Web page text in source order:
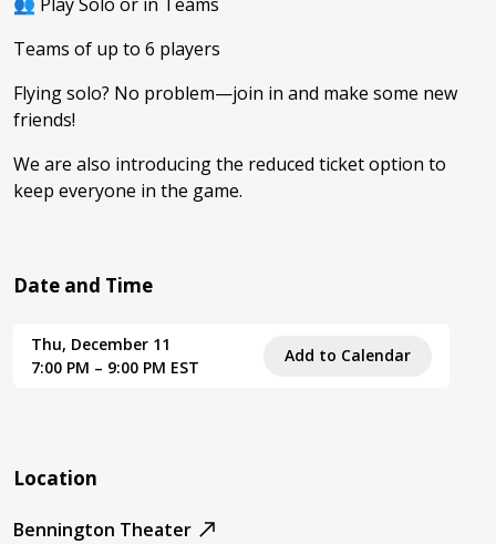
Teams of up to 6 players
Flying solo? No problem—join in and make some new
friends!
We are also introducing the reduced ticket option to
keep everyone in the game.
Date and Time
Thu, December 11
7:00 PM – 9:00 PM EST
Add to Calendar
Location
Bennington Theater